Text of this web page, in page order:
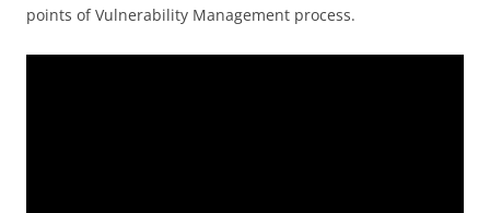
points of Vulnerability Management process.